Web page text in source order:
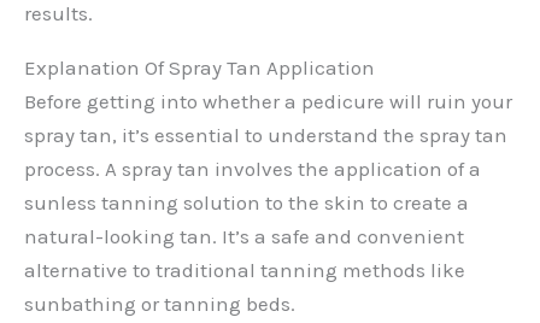
results.
Explanation Of Spray Tan Application
Before getting into whether a pedicure will ruin your
spray tan, it’s essential to understand the spray tan
process. A spray tan involves the application of a
sunless tanning solution to the skin to create a
natural-looking tan. It’s a safe and convenient
alternative to traditional tanning methods like
sunbathing or tanning beds.